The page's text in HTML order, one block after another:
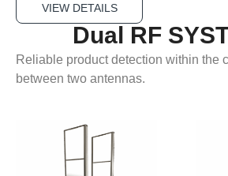
VIEW DETAILS
Dual RF
Reliable product detection within the
between two antennas.